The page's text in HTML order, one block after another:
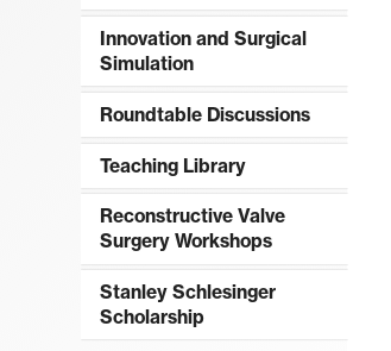
Innovation and Surgical
Simulation
Roundtable Discussions
Teaching Library
Reconstructive Valve
Surgery Workshops
Stanley Schlesinger
Scholarship